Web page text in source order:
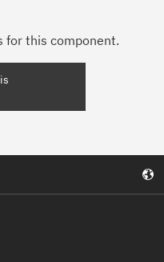
for this component.